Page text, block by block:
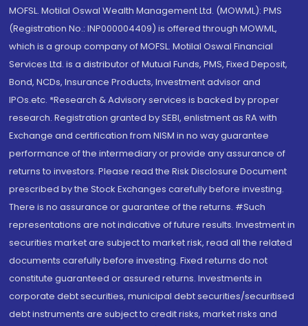
MOFSL. Motilal Oswal Wealth Management Ltd. (MOWML): PMS
(Registration No.: INP000004409) is offered through MOWML,
which is a group company of MOFSL. Motilal Oswal Financial
Services Ltd. is a distributor of Mutual Funds, PMS, Fixed Deposit,
Bond, NCDs, Insurance Products, Investment advisor and
IPOs.etc. *Research & Advisory services is backed by proper
research. Registration granted by SEBI, enlistment as RA with
Exchange and certification from NISM in no way guarantee
performance of the intermediary or provide any assurance of
returns to investors. Please read the Risk Disclosure Document
prescribed by the Stock Exchanges carefully before investing.
There is no assurance or guarantee of the returns. #Such
representations are not indicative of future results. Investment in
securities market are subject to market risk, read all the related
documents carefully before investing. Fixed returns do not
constitute guaranteed or assured returns. Investments in
corporate debt securities, municipal debt securities/securitised
debt instruments are subject to credit risks, market risks and